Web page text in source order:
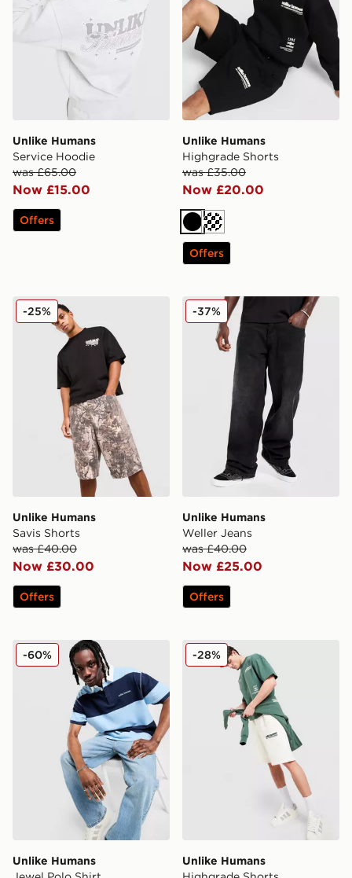
Unlike Humans
Service Hoodie
was £65.00
Now £15.00
Offers
Unlike Humans
Highgrade Shorts
was £35.00
Now £20.00
BlackCream
Offers
Unlike Humans Savis Shorts
Unlike Humans
Savis Shorts
was £40.00
Now £30.00
-25%
Offers
Unlike Humans Weller
Unlike Humans
Weller Jeans
was £40.00
Now £25.00
-37%
Offers
Unlike Humans Jewel Polo Shirt
Unlike Humans
-60% Unlike Humans Highgrade
Unlike Humans
-28%